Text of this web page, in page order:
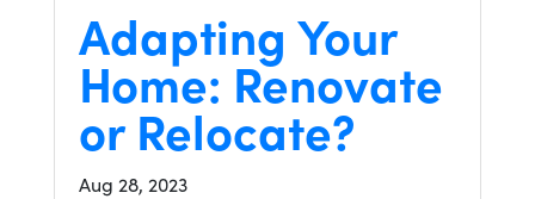
Adapting Your
Home: Renovate
or Relocate?
Aug 28, 2023